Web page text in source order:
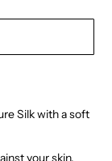
Silk with a soft
your skin.